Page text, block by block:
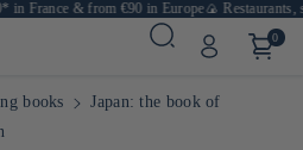
France & from €90 in Europe🍙 Restaurants,
0
books
Japan: the book of